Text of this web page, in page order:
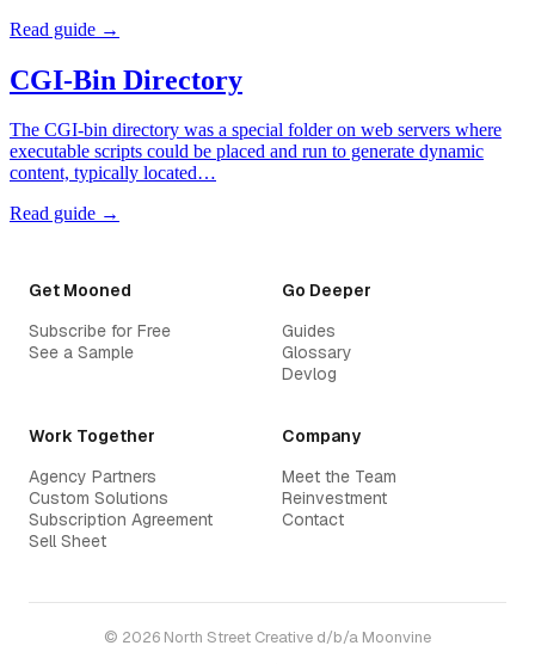
Read guide →
CGI-Bin Directory
The CGI-bin directory was a special folder on web servers where
executable scripts could be placed and run to generate dynamic
content, typically located…
Read guide →
Get Mooned
Subscribe for Free
See a Sample
Go Deeper
Guides
Glossary
Devlog
Work Together
Agency Partners
Custom Solutions
Subscription Agreement
Sell Sheet
Company
Meet the Team
Reinvestment
Contact
© 2026 North Street Creative d/b/a Moonvine